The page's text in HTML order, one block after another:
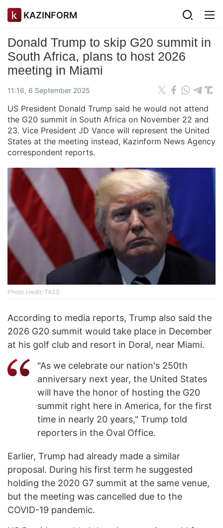
KAZINFORM
Donald Trump to skip G20 summit in
South Africa, plans to host 2026
meeting in Miami
11:16, 6 September 2025
US President Donald Trump said he would not attend
the G20 summit in South Africa on November 22 and
23. Vice President JD Vance will represent the United
States at the meeting instead, Kazinform News Agency
correspondent reports.
Photo credit: TASS
According to media reports, Trump also said the
2026 G20 summit would take place in December
at his golf club and resort in Doral, near Miami.
"As we celebrate our nation's 250th
anniversary next year, the United States
will have the honor of hosting the G20
summit right here in America, for the first
time in nearly 20 years," Trump told
reporters in the Oval Office.
Earlier, Trump had already made a similar
proposal. During his first term he suggested
holding the 2020 G7 summit at the same venue,
but the meeting was cancelled due to the
COVID-19 pandemic.